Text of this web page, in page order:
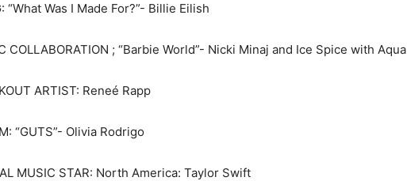
“What Was I Made For?”- Billie Eilish
COLLABORATION ; “Barbie World”- Nicki Minaj and Ice Spice with Aqua
ARTIST: Reneé Rapp
“GUTS”- Olivia Rodrigo
MUSIC STAR: North America: Taylor Swift